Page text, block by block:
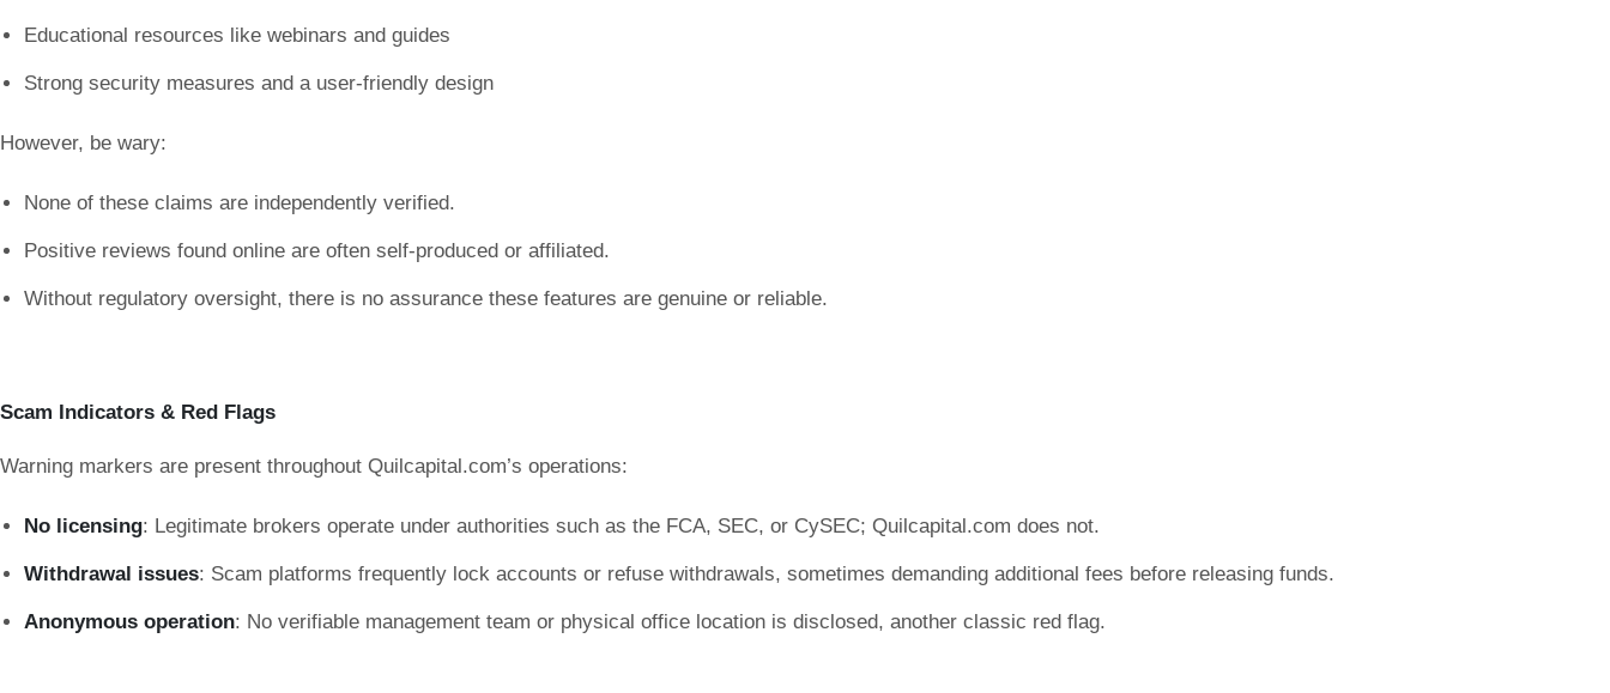
Educational resources like webinars and guides
Strong security measures and a user-friendly design
However, be wary:
None of these claims are independently verified.
Positive reviews found online are often self-produced or affiliated.
Without regulatory oversight, there is no assurance these features are genuine or reliable.
Scam Indicators & Red Flags
Warning markers are present throughout Quilcapital.com’s operations:
No licensing: Legitimate brokers operate under authorities such as the FCA, SEC, or CySEC; Quilcapital.com does not.
Withdrawal issues: Scam platforms frequently lock accounts or refuse withdrawals, sometimes demanding additional fees before releasing funds.
Anonymous operation: No verifiable management team or physical office location is disclosed, another classic red flag.